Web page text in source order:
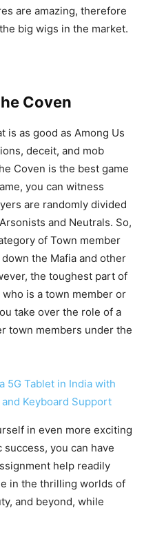
are amazing, therefore
big wigs in the market.
Coven
is as good as Among Us
deceit, and mob
Coven is the best game
you can witness
are randomly divided
and Neutrals. So,
of Town member
the Mafia and other
the toughest part of
is a town member or
take over the role of a
town members under the
5G Tablet in India with
Keyboard Support
in even more exciting
you can have
help readily
in the thrilling worlds of
and beyond, while